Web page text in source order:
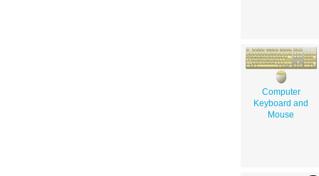
Computer
Keyboard and
Mouse